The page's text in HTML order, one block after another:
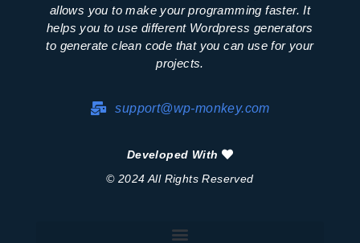
allows you to make your programming faster. It
helps you to use different Wordpress generators
to generate clean code that you can use for your
projects.
support@wp-monkey.com
Developed With
© 2024 All Rights Reserved